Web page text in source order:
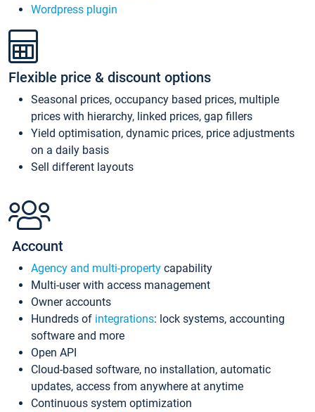
Wordpress plugin
Flexible price & discount options
Seasonal prices, occupancy based prices, multiple
prices with hierarchy, linked prices, gap fillers
Yield optimisation, dynamic prices, price adjustments
on a daily basis
Sell different layouts
Account
Agency and multi-property capability
Multi-user with access management
Owner accounts
Hundreds of integrations: lock systems, accounting
software and more
Open API
Cloud-based software, no installation, automatic
updates, access from anywhere at anytime
Continuous system optimization